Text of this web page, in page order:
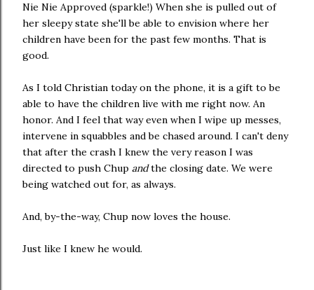
Nie Nie Approved (sparkle!) When she is pulled out of
her sleepy state she'll be able to envision where her
children have been for the past few months. That is
good.
As I told Christian today on the phone, it is a gift to be
able to have the children live with me right now. An
honor. And I feel that way even when I wipe up messes,
intervene in squabbles and be chased around. I can't deny
that after the crash I knew the very reason I was
directed to push Chup andthe closing date. We were
being watched out for, as always.
And, by-the-way, Chup now loves the house.
Just like I knew he would.